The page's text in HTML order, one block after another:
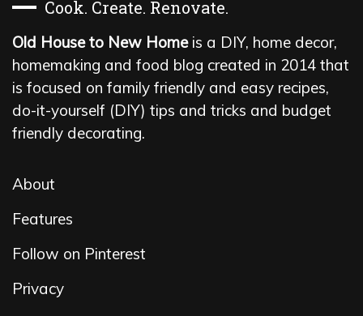
Cook. Create. Renovate.
Old House to New Homeis a DIY, home decor,
homemaking and food blog created in 2014 that
is focused on family friendly and easy recipes,
do-it-yourself (DIY) tips and tricks and budget
friendly decorating.
About
Features
Follow on Pinterest
Privacy